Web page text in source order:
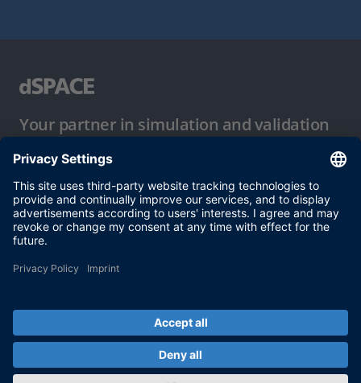
Your partner in simulation and validation
Conditions of Use
Privacy Policy
Imprint & General Terms and Conditions